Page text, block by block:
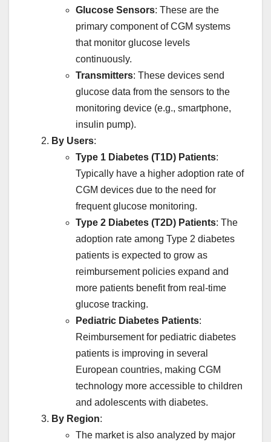
Glucose Sensors: These are the
primary component of CGM systems
that monitor glucose levels
continuously.
Transmitters: These devices send
glucose data from the sensors to the
monitoring device (e.g., smartphone,
insulin pump).
By Users:
Type 1 Diabetes (T1D) Patients:
Typically have a higher adoption rate of
CGM devices due to the need for
frequent glucose monitoring.
Type 2 Diabetes (T2D) Patients: The
adoption rate among Type 2 diabetes
patients is expected to grow as
reimbursement policies expand and
more patients benefit from real-time
glucose tracking.
Pediatric Diabetes Patients:
Reimbursement for pediatric diabetes
patients is improving in several
European countries, making CGM
technology more accessible to children
and adolescents with diabetes.
By Region:
The market is also analyzed by major